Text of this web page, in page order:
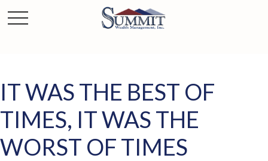
IT WAS THE BEST OF
TIMES, IT WAS THE
WORST OF TIMES